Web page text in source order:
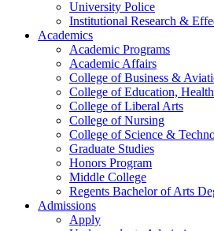
University Police
Institutional Research &
Academics
Academic Programs
Academic Affairs
College of Business &
College of Education,
College of Liberal Arts
College of Nursing
College of Science &
Graduate Studies
Honors Program
Middle College
Regents Bachelor of Arts
Admissions
Apply